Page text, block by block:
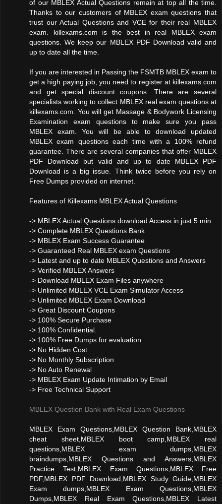
of our MBLEX Actual Questions remain at top all the time.
Thanks to our customers of MBLEX exam questions that
trust our Actual Questions and VCE for their real MBLEX
exam. killexams.com is the best in real MBLEX exam
questions. We keep our MBLEX PDF Download valid and
up to date all the time.
If you are interested in Passing the FSMTB MBLEX exam to
get a high paying job, you need to register at killexams.com
and get special discount coupons. There are several
specialists working to collect MBLEX real exam questions at
killexams.com. You will get Massage & Bodywork Licensing
Examination exam questions to make sure you pass
MBLEX exam. You will be able to download updated
MBLEX exam questions each time with a 100% refund
guarantee. There are several companies that offer MBLEX
PDF Download but valid and up to date MBLEX PDF
Download is a big issue. Think twice before you rely on
Free Dumps provided on internet.
Features of Killexams MBLEX Actual Questions
-> MBLEX Actual Questions download Access in just 5 min.
-> Complete MBLEX Questions Bank
-> MBLEX Exam Success Guarantee
-> Guaranteed Real MBLEX exam Questions
-> Latest and up to date MBLEX Questions and Answers
-> Verified MBLEX Answers
-> Download MBLEX Exam Files anywhere
-> Unlimited MBLEX VCE Exam Simulator Access
-> Unlimited MBLEX Exam Download
-> Great Discount Coupons
-> 100% Secure Purchase
-> 100% Confidential.
-> 100% Free Dumps for evaluation
-> No Hidden Cost
-> No Monthly Subscription
-> No Auto Renewal
-> MBLEX Exam Update Intimation by Email
-> Free Technical Support
MBLEX Question Bank with Real Exam Questions
MBLEX Exam Questions,MBLEX Question Bank,MBLEX
cheat sheet,MBLEX boot camp,MBLEX real
questions,MBLEX exam dumps,MBLEX
braindumps,MBLEX Questions and Answers,MBLEX
Practice Test,MBLEX Exam Questions,MBLEX Free
PDF,MBLEX PDF Download,MBLEX Study Guide,MBLEX
Exam dumps,MBLEX Exam Questions,MBLEX
Dumps,MBLEX Real Exam Questions,MBLEX Latest